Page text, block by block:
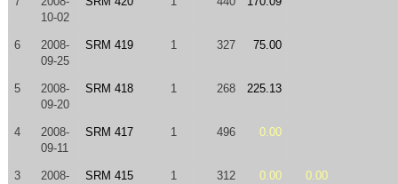
10-02
6
2008-
09-25
SRM 419 1 327 75.00
5
2008-
09-20
SRM 418 1 268 225.13
4
2008-
09-11
SRM 417 1 496 0.00
3
2008-
SRM 415 1 312 0.00 0.00